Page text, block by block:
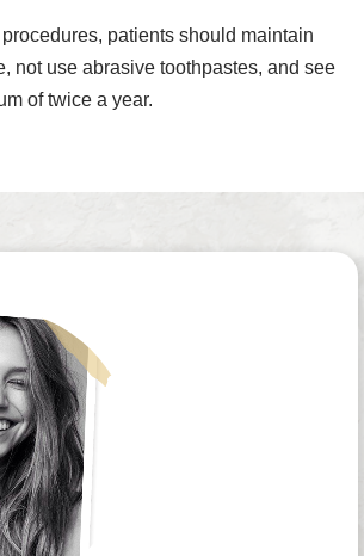
patients should maintain
not use abrasive toothpastes, and see
of twice a year.